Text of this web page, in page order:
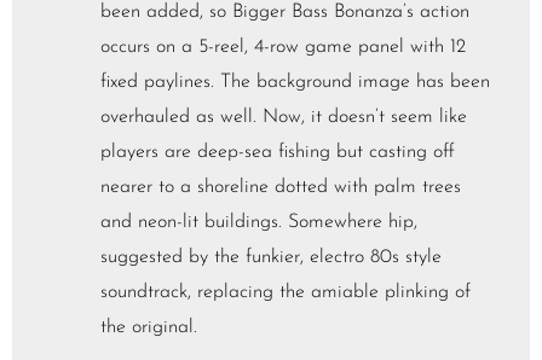
been added, so Bigger Bass Bonanza’s action
occurs on a 5-reel, 4-row game panel with 12
fixed paylines. The background image has been
overhauled as well. Now, it doesn’t seem like
players are deep-sea fishing but casting off
nearer to a shoreline dotted with palm trees
and neon-lit buildings. Somewhere hip,
suggested by the funkier, electro 80s style
soundtrack, replacing the amiable plinking of
the original.